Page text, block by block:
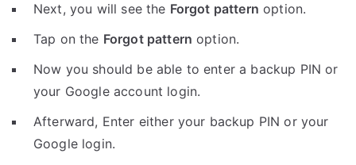
Next, you will see the Forgot pattern option.
Tap on the Forgot pattern option.
Now you should be able to enter a backup PIN or
your Google account login.
Afterward, Enter either your backup PIN or your
Google login.